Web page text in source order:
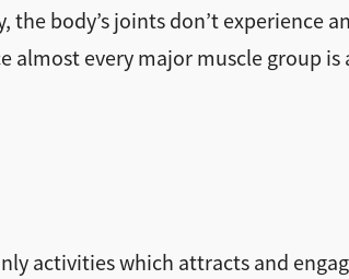
body’s joints don’t experience
almost every major muscle group
activities which attracts and